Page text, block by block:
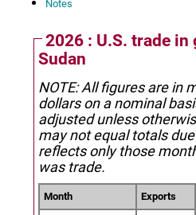
Notes
2026 : U.S. trade in
Sudan
NOTE: All figures are in
dollars on a nominal
adjusted unless
may not equal totals
reflects only those
was trade.
Month Exports